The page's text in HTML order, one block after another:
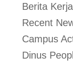
Berita
Recent
Campus
Dinus